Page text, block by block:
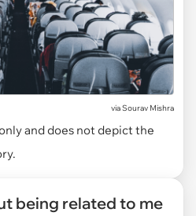
viaSourav Mishra
and does not depict the
being related to me